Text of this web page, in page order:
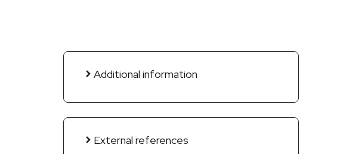
Additional information
External references